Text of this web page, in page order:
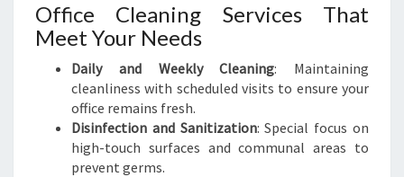
Office Cleaning Services That
Meet Your Needs
Daily and Weekly Cleaning: Maintaining
cleanliness with scheduled visits to ensure your
office remains fresh.
Disinfection and Sanitization: Special focus on
high-touch surfaces and communal areas to
prevent germs.